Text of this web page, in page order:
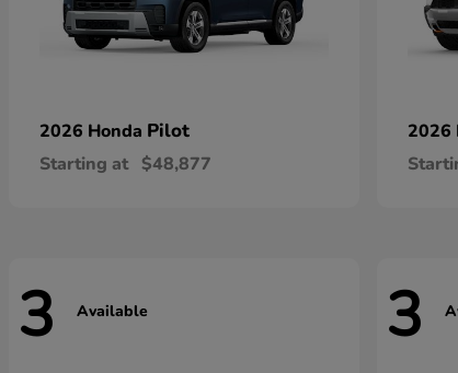
2026 Honda Pilot
Starting at $48,877
2026
3 Available 3